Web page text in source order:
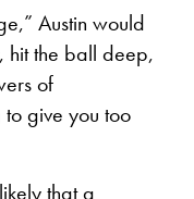
Austin would
hit the ball deep,
of
give you too
that a